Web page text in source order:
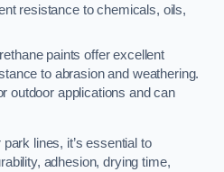
resistance to chemicals, oils,
paints offer excellent
to abrasion and weathering.
outdoor applications and can
lines, it’s essential to
adhesion, drying time,